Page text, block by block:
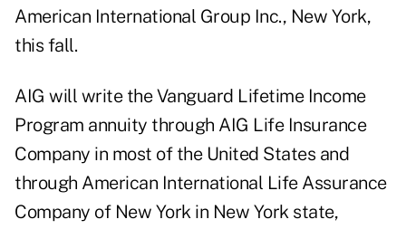
American International Group Inc., New York,
this fall.
AIG will write the Vanguard Lifetime Income
Program annuity through AIG Life Insurance
Company in most of the United States and
through American International Life Assurance
Company of New York in New York state,